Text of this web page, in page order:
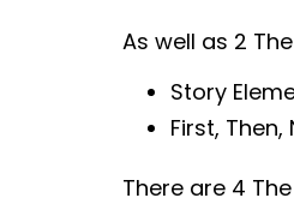
As well as 2
Story
First,
There are 4